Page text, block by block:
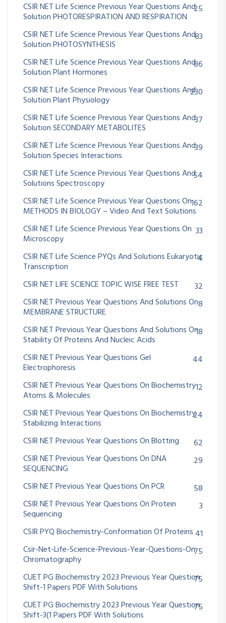
CSIR NET Life Science Previous Year Questions And
Solution PHOTORESPIRATION AND RESPIRATION
25
CSIR NET Life Science Previous Year Questions And
Solution PHOTOSYNTHESIS
83
CSIR NET Life Science Previous Year Questions And
Solution Plant Hormones
86
CSIR NET Life Science Previous Year Questions And
Solution Plant Physiology
230
CSIR NET Life Science Previous Year Questions And
Solution SECONDARY METABOLITES
37
CSIR NET Life Science Previous Year Questions And
Solution Species Interactions
39
CSIR NET Life Science Previous Year Questions And
Solutions Spectroscopy
54
CSIR NET Life Science Previous Year Questions On
METHODS IN BIOLOGY – Video And Text Solutions
162
CSIR NET Life Science Previous Year Questions On
Microscopy
33
CSIR NET Life Science PYQs And Solutions Eukaryotic
Transcription
4
CSIR NET LIFE SCIENCE TOPIC WISE FREE TEST
32
CSIR NET Previous Year Questions And Solutions On
MEMBRANE STRUCTURE
8
CSIR NET Previous Year Questions And Solutions On
Stability Of Proteins And Nucleic Acids
18
CSIR NET Previous Year Questions Gel
Electrophoresis
44
CSIR NET Previous Year Questions On Biochemistry
Atoms & Molecules
12
CSIR NET Previous Year Questions On Biochemistry
Stabilizing Interactions
24
CSIR NET Previous Year Questions On Blotting
62
CSIR NET Previous Year Questions On DNA
SEQUENCING
29
CSIR NET Previous Year Questions On PCR
58
CSIR NET Previous Year Questions On Protein
Sequencing
3
CSIR PYQ Biochemistry-Conformation Of Proteins 41
Csir-Net-Life-Science-Previous-Year-Questions-On
Chromatography
75
CUET PG Biochemistry 2023 Previous Year Question
Shift-1 Papers PDF With Solutions
75
CUET PG Biochemistry 2023 Previous Year Question
Shift-3(1 Papers PDF With Solutions
75